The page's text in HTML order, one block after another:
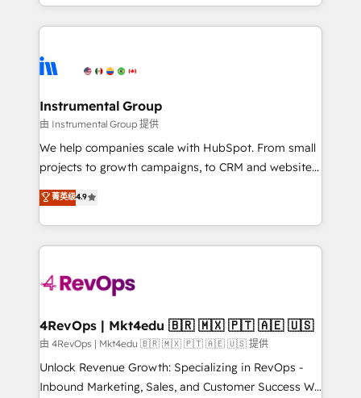
tune-ups, feature rollouts, adoption coaching. Buying
HubSpot, switching to it, or reviving a stale portal?
hands you the blend of HubSpot expertise &
eminent solutions & integrations. Trust us to
Elite Partners with 10+ years of HubSpot experience
Premier Partner 2023 🌟5 HubSpot Accreditations 🌟
Won HubSpot Theme Challenge 2021 🌟INBOUND’19
HubSpot Rising Star Why us? Harnessing the full
potential of the powerful HubSpot CRM. ✔️A team of
HubSpot experience ✔️Flexible pricing models —
Hourly-fee (assigned one Dedicated HubSpot
requirement). ✔️Helped over 25,000+ customers so
far with our HubSpot solutions. ✔️Bespoke apps &
on-demand bundle services. Connect with us today!
Instrumental Group
由 Instrumental Group 提供
We help companies scale with HubSpot. From small
projects to growth campaigns, to CRM and websites.
Hire an agency that's experienced in every inch of
HubSpot and willing to work hand-in-hand with your
team to simplify the complex and build a better
experience for your team and customers.
菁英级4.9
4RevOps | Mkt4edu 🇧🇷 🇲🇽 🇵🇹 🇦🇪 🇺🇸
由 4RevOps | Mkt4edu 🇧🇷 🇲🇽 🇵🇹 🇦🇪 🇺🇸 提供
Unlock Revenue Growth: Specializing in RevOps -
Inbound Marketing, Sales, and Customer Success We